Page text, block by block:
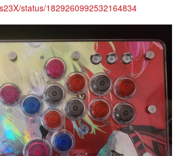
status/1829260992532164834